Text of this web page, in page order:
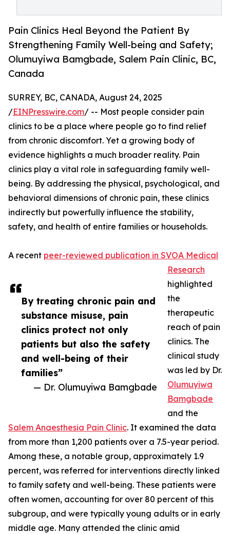
Pain Clinics Heal Beyond the Patient By
Strengthening Family Well-being and Safety;
Olumuyiwa Bamgbade, Salem Pain Clinic, BC,
Canada
By treating chronic pain and
substance misuse, pain
clinics protect not only
patients but also the safety
and well-being of their
families”
— Dr. Olumuyiwa Bamgbade
SURREY, BC, CANADA, August 24, 2025
/EINPresswire.com/ -- Most people consider pain
clinics to be a place where people go to find relief
from chronic discomfort. Yet a growing body of
evidence highlights a much broader reality. Pain
clinics play a vital role in safeguarding family well-
being. By addressing the physical, psychological, and
behavioral dimensions of chronic pain, these clinics
indirectly but powerfully influence the stability,
safety, and health of entire families or households.
A recent peer-reviewed publication in SVOA Medical
Research
highlighted
the
therapeutic
reach of pain
clinics. The
clinical study
was led by Dr.
Olumuyiwa
Bamgbade
and the
Salem Anaesthesia Pain Clinic. It examined the data
from more than 1,200 patients over a 7.5-year period.
Among these, a notable group, approximately 1.9
percent, was referred for interventions directly linked
to family safety and well-being. These patients were
often women, accounting for over 80 percent of this
subgroup, and were typically young adults or in early
middle age. Many attended the clinic amid